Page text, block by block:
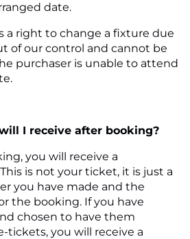
date.
a right to change a fixture due
of our control and cannot be
purchaser is unable to attend
I receive after booking?
you will receive a
is not your ticket, it is just a
you have made and the
the booking. If you have
chosen to have them
tickets, you will receive a